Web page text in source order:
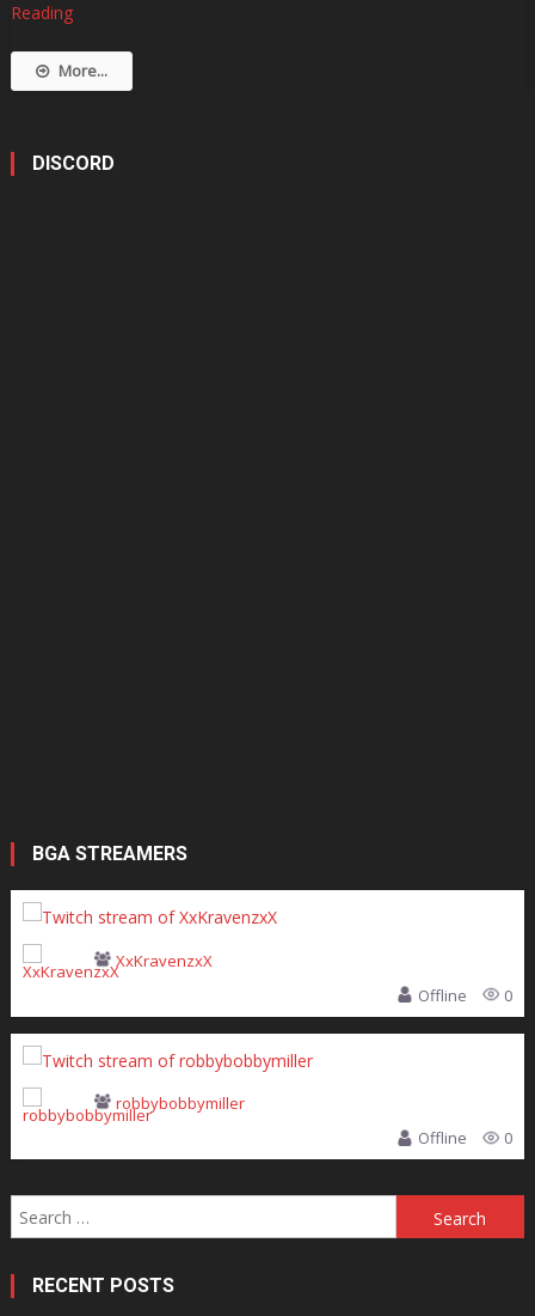
Reading
More...
DISCORD
BGA STREAMERS
XxKravenzxX
Offline
0
robbybobbymiller
Offline
0
Search
for:
RECENT POSTS